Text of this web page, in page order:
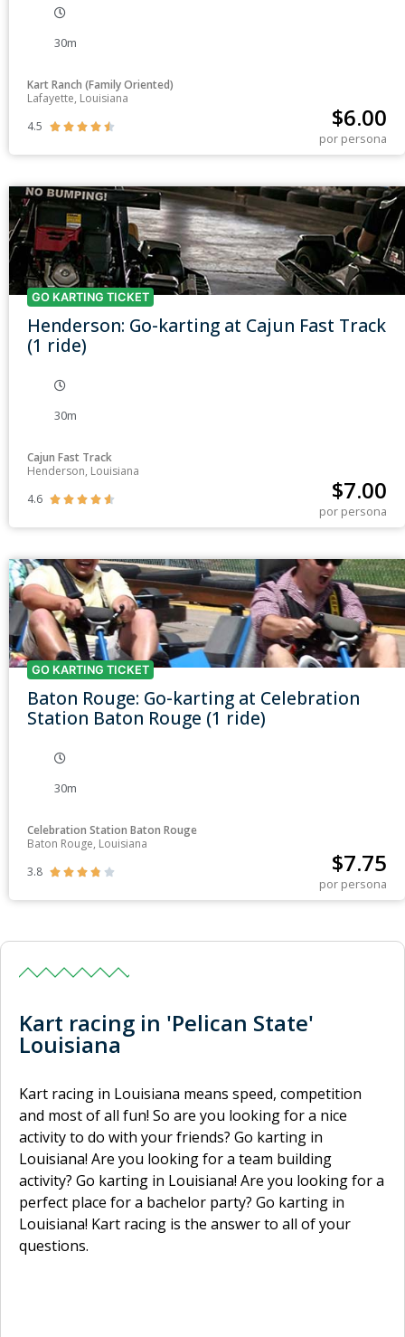
30m
Kart Ranch (Family Oriented)
Lafayette, Louisiana
4.5
     $6.00
por persona
GO KARTING TICKET
Henderson: Go-karting at Cajun Fast Track
(1 ride)
30m
Cajun Fast Track
Henderson, Louisiana
4.6
     $7.00
por persona
GO KARTING TICKET
Baton Rouge: Go-karting at Celebration
Station Baton Rouge (1 ride)
30m
Celebration Station Baton Rouge
Baton Rouge, Louisiana
3.8
     $7.75
por persona
Kart racing in 'Pelican State'
Louisiana
Kart racing in Louisiana means speed, competition
and most of all fun! So are you looking for a nice
activity to do with your friends? Go karting in
Louisiana! Are you looking for a team building
activity? Go karting in Louisiana! Are you looking for a
perfect place for a bachelor party? Go karting in
Louisiana! Kart racing is the answer to all of your
questions.